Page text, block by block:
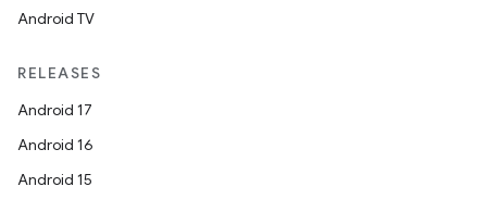
Android TV
RELEASES
Android 17
Android 16
Android 15